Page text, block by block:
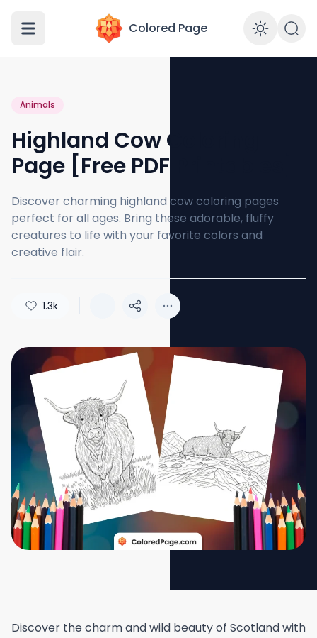
Colored Page
Animals
Highland Cow Coloring
Page [Free PDF Printables]
Discover charming highland cow coloring pages
perfect for all ages. Bring these adorable, fluffy
creatures to life with your favorite colors and
creative flair.
1.3k
Discover the charm and wild beauty of Scotland with